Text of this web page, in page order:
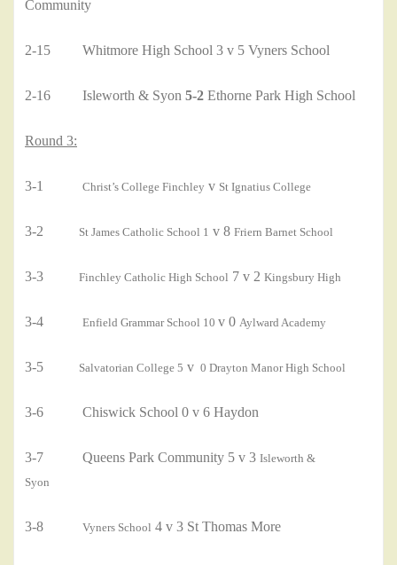
Community
2-15 Whitmore High School 3 v 5 Vyners School
2-16 Isleworth & Syon 5-2 Ethorne Park High School
Round 3:
3-1 Christ’s College Finchley v St Ignatius College
3-2 St James Catholic School 1 v 8 Friern Barnet School
3-3 Finchley Catholic High School 7 v 2 Kingsbury High
3-4 Enfield Grammar School 10 v 0 Aylward Academy
3-5 Salvatorian College 5 v 0 Drayton Manor High School
3-6 Chiswick School 0 v 6 Haydon
3-7 Queens Park Community 5 v 3 Isleworth &
Syon
3-8 Vyners School 4 v 3 St Thomas More